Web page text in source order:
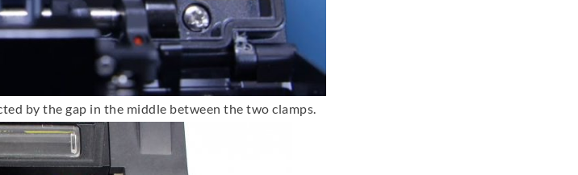
by the gap in the middle between the two clamps.